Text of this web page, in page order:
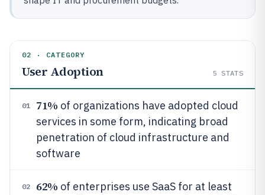
02 · CATEGORY
User Adoption 5 STATS
01 71% of organizations have adopted cloud
services in some form, indicating broad
penetration of cloud infrastructure and
software
02 62% of enterprises use SaaS for at least